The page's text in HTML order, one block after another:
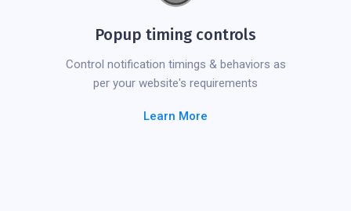
Popup timing controls
Control notification timings & behaviors as
per your website's requirements
Learn More